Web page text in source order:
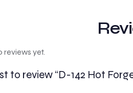
reviews yet.
to review “D-142 Hot